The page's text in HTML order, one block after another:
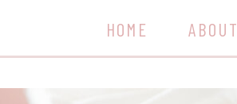
HOME ABOUT